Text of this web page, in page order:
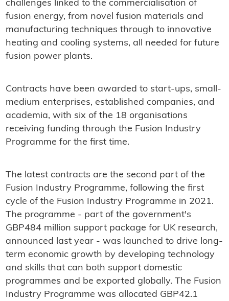
challenges linked to the commercialisation of
fusion energy, from novel fusion materials and
manufacturing techniques through to innovative
heating and cooling systems, all needed for future
fusion power plants.
Contracts have been awarded to start-ups, small-
medium enterprises, established companies, and
academia, with six of the 18 organisations
receiving funding through the Fusion Industry
Programme for the first time.
The latest contracts are the second part of the
Fusion Industry Programme, following the first
cycle of the Fusion Industry Programme in 2021.
The programme - part of the government's
GBP484 million support package for UK research,
announced last year - was launched to drive long-
term economic growth by developing technology
and skills that can both support domestic
programmes and be exported globally. The Fusion
Industry Programme was allocated GBP42.1